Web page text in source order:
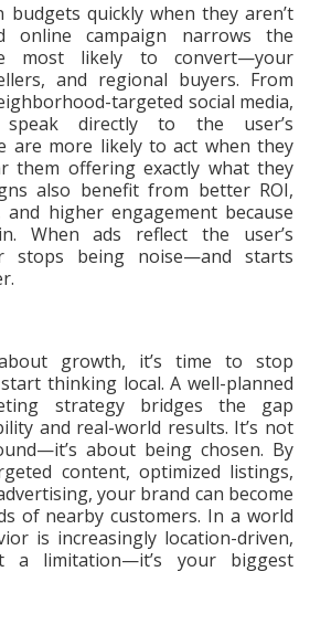
budgets quickly when they aren’t
online campaign narrows the
most likely to convert—your
and regional buyers. From
targeted social media,
speak directly to the user’s
are more likely to act when they
them offering exactly what they
also benefit from better ROI,
and higher engagement because
When ads reflect the user’s
stops being noise—and starts
growth, it’s time to stop
thinking local. A well-planned
strategy bridges the gap
and real-world results. It’s not
about being chosen. By
content, optimized listings,
your brand can become
of nearby customers. In a world
is increasingly location-driven,
a limitation—it’s your biggest